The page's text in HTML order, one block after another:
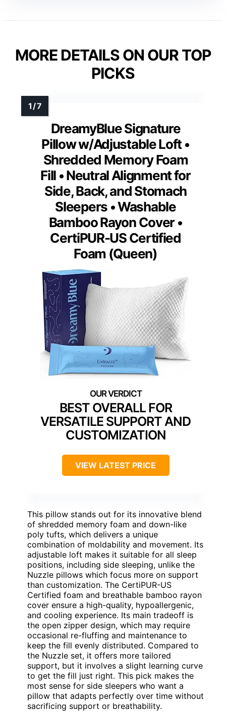
MORE DETAILS ON OUR TOP
PICKS
DreamyBlue Signature
Pillow w/Adjustable Loft •
Shredded Memory Foam
Fill • Neutral Alignment for
Side, Back, and Stomach
Sleepers • Washable
Bamboo Rayon Cover •
CertiPUR-US Certified
Foam (Queen)
BEST OVERALL FOR
VERSATILE SUPPORT AND
CUSTOMIZATION
VIEW LATEST PRICE
This pillow stands out for its innovative blend
of shredded memory foam and down-like
poly tufts, which delivers a unique
combination of moldability and movement. Its
adjustable loft makes it suitable for all sleep
positions, including side sleeping, unlike the
Nuzzle pillows which focus more on support
than customization. The CertiPUR-US
Certified foam and breathable bamboo rayon
cover ensure a high-quality, hypoallergenic,
and cooling experience. Its main tradeoff is
the open zipper design, which may require
occasional re-fluffing and maintenance to
keep the fill evenly distributed. Compared to
the Nuzzle set, it offers more tailored
support, but it involves a slight learning curve
to get the fill just right. This pick makes the
most sense for side sleepers who want a
pillow that adapts perfectly over time without
sacrificing support or breathability.